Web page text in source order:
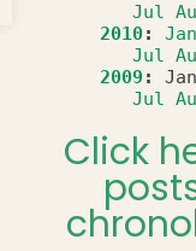
Jul
2010: Jan
Jul
2009 : Jan
Jul
Click